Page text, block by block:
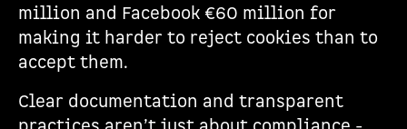
million and Facebook €60 million for
making it harder to reject cookies than to
accept them.
Clear documentation and transparent